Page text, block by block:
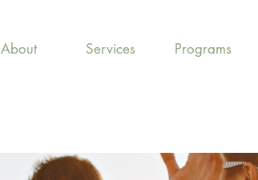
About Services Programs